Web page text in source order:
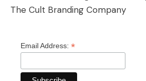
The Cult Branding Company
Email Address: *